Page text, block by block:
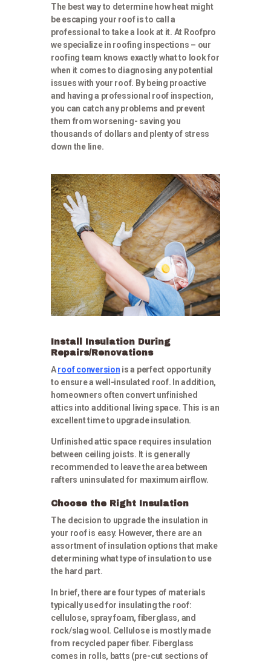
The best way to determine how heat might
be escaping your roof is to call a
professional to take a look at it. At Roofpro
we specialize in roofing inspections – our
roofing team knows exactly what to look for
when it comes to diagnosing any potential
issues with your roof. By being proactive
and having a professional roof inspection,
you can catch any problems and prevent
them from worsening- saving you
thousands of dollars and plenty of stress
down the line.
Install Insulation During
Repairs/Renovations
Aroof conversion is a perfect opportunity
to ensure a well-insulated roof. In addition,
homeowners often convert unfinished
attics into additional living space. This is an
excellent time to upgrade insulation.
Unfinished attic space requires insulation
between ceiling joists. It is generally
recommended to leave the area between
rafters uninsulated for maximum airflow.
Choose the Right Insulation
The decision to upgrade the insulation in
your roof is easy. However, there are an
assortment of insulation options that make
determining what type of insulation to use
the hard part.
In brief, there are four types of materials
typically used for insulating the roof:
cellulose, spray foam, fiberglass, and
rock/slag wool. Cellulose is mostly made
from recycled paper fiber. Fiberglass
comes in rolls, batts (pre-cut sections of